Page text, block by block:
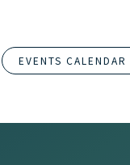
EVENTS CALENDAR